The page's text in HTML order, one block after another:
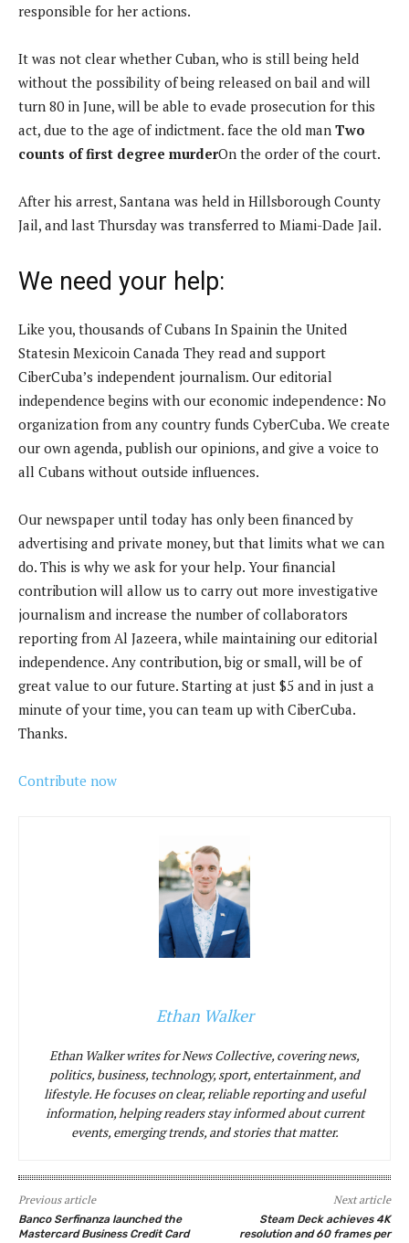
responsible for her actions.
It was not clear whether Cuban, who is still being held
without the possibility of being released on bail and will
turn 80 in June, will be able to evade prosecution for this
act, due to the age of indictment. face the old man Two
counts of first degree murderOn the order of the court.
After his arrest, Santana was held in Hillsborough County
Jail, and last Thursday was transferred to Miami-Dade Jail.
We need your help:
Like you, thousands of Cubans In Spainin the United
Statesin Mexicoin Canada They read and support
CiberCuba’s independent journalism. Our editorial
independence begins with our economic independence: No
organization from any country funds CyberCuba. We create
our own agenda, publish our opinions, and give a voice to
all Cubans without outside influences.
Our newspaper until today has only been financed by
advertising and private money, but that limits what we can
do. This is why we ask for your help. Your financial
contribution will allow us to carry out more investigative
journalism and increase the number of collaborators
reporting from Al Jazeera, while maintaining our editorial
independence. Any contribution, big or small, will be of
great value to our future. Starting at just $5 and in just a
minute of your time, you can team up with CiberCuba.
Thanks.
Contribute now
Ethan Walker
Ethan Walker writes for News Collective, covering news,
politics, business, technology, sport, entertainment, and
lifestyle. He focuses on clear, reliable reporting and useful
information, helping readers stay informed about current
events, emerging trends, and stories that matter.
Previous article
Banco Serfinanza launched the
Mastercard Business Credit Card
Next article
Steam Deck achieves 4K
resolution and 60 frames per